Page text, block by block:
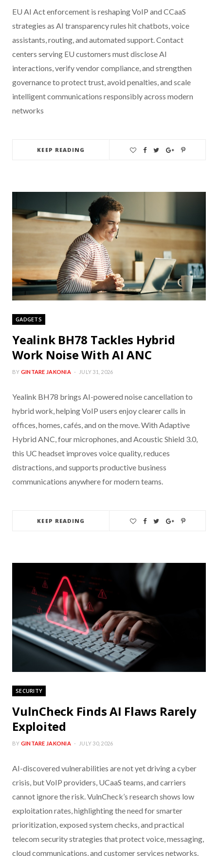
EU AI Act enforcement is reshaping VoIP and CCaaS
strategies as AI transparency rules hit chatbots, voice
assistants, routing, and automated support. Contact
centers serving EU customers must disclose AI
interactions, verify vendor compliance, and strengthen
governance to protect trust, avoid penalties, and scale
intelligent communications responsibly across modern
networks
KEEP READING
GADGETS
Yealink BH78 Tackles Hybrid
Work Noise With AI ANC
BY GINTARE JAKONIA JULY 31, 2026
Yealink BH78 brings AI-powered noise cancellation to
hybrid work, helping VoIP users enjoy clearer calls in
offices, homes, cafés, and on the move. With Adaptive
Hybrid ANC, four microphones, and Acoustic Shield 3.0,
this UC headset improves voice quality, reduces
distractions, and supports productive business
communications anywhere for modern teams.
KEEP READING
SECURITY
VulnCheck Finds AI Flaws Rarely
Exploited
BY GINTARE JAKONIA JULY 30, 2026
AI-discovered vulnerabilities are not yet driving a cyber
crisis, but VoIP providers, UCaaS teams, and carriers
cannot ignore the risk. VulnCheck’s research shows low
exploitation rates, highlighting the need for smarter
prioritization, exposed system checks, and practical
telecom security strategies that protect voice, messaging,
cloud communications, and customer services networks.